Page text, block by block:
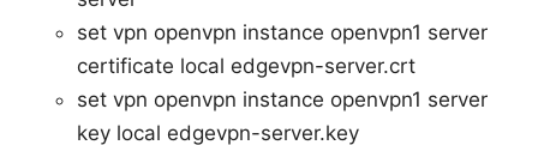
set vpn openvpn instance openvpn1 server
certificate local edgevpn-server.crt
set vpn openvpn instance openvpn1 server
key local edgevpn-server.key